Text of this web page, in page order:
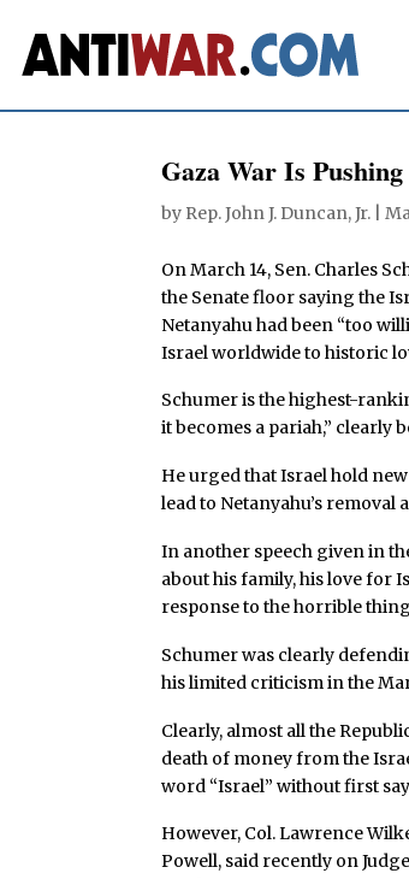
Gaza War Is
by Rep. John J. Duncan, Jr. |
On March 14, Sen. Charles
the Senate floor saying the
Netanyahu had been “too
Israel worldwide to historic
Schumer is the highest-
it becomes a pariah,” clearly
He urged that Israel hold
lead to Netanyahu’s removal
In another speech given in
about his family, his love for
response to the horrible
Schumer was clearly
his limited criticism in the
Clearly, almost all the
death of money from the
word “Israel” without first
However, Col. Lawrence
Powell, said recently on